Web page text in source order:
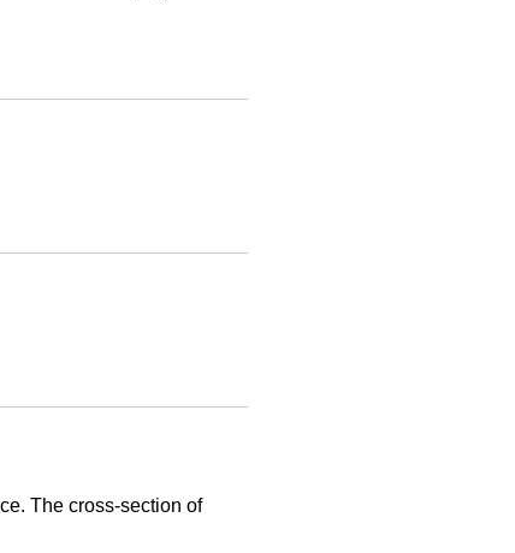
The cross-section of